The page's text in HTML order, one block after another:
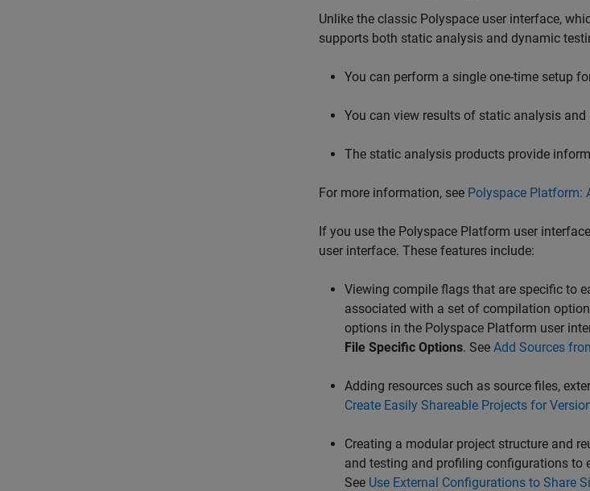
Unlike the classic Polyspace user interface,
supports both static analysis and dynamic
You can perform a single one-time setup
You can view results of static analysis
The static analysis products provide
For more information, see Polyspace Platform:
If you use the Polyspace Platform user
user interface. These features include:
Viewing compile flags that are specific to
associated with a set of compilation
options in the Polyspace Platform user
File Specific Options. See Add Sources
Adding resources such as source files,
Create Easily Shareable Projects for
Creating a modular project structure and
and testing and profiling configurations to
See Use External Configurations to Share